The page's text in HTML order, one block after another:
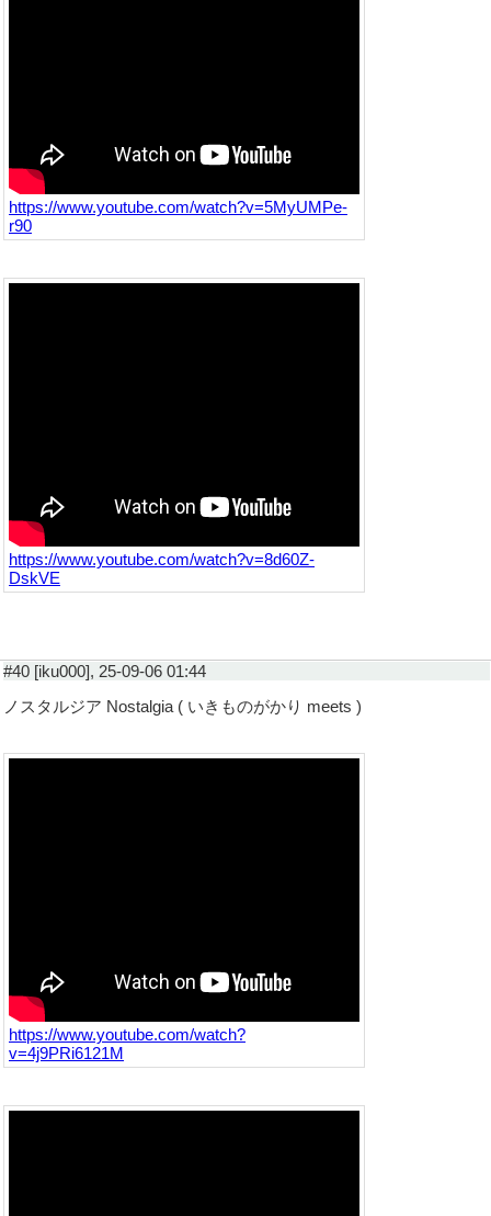
https://www.youtube.com/watch?v=5MyUMPe-
r90
https://www.youtube.com/watch?v=8d60Z-
DskVE
#40 [iku000], 25-09-06 01:44
ノスタルジア Nostalgia ( いきものがかり meets )
https://www.youtube.com/watch?
v=4j9PRi6121M